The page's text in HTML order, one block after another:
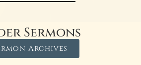
Sermons
Archives